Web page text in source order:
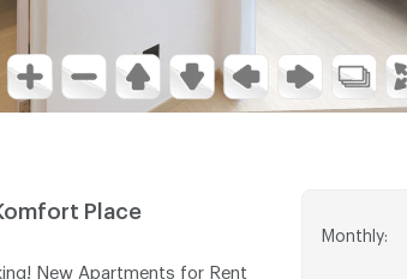
Place
New Apartments for Rent
Monthly: